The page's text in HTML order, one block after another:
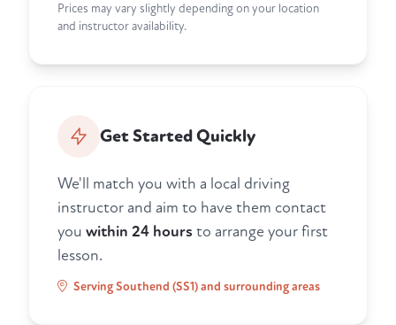
Prices may vary slightly depending on your location
and instructor availability.
Get Started Quickly
We'll match you with a local driving
instructor and aim to have them contact
you within 24 hours to arrange your first
lesson.
Serving Southend (SS1) and surrounding areas